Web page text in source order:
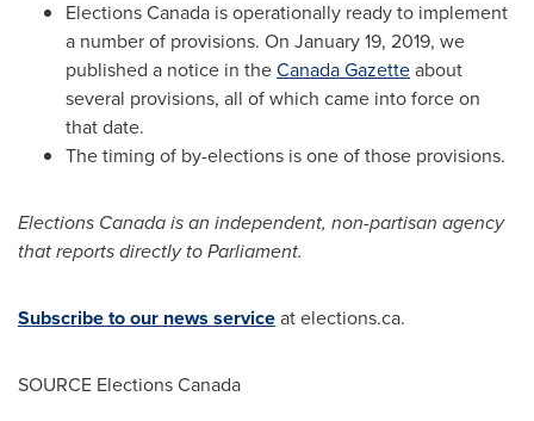
ElectionsCanada is operationally ready to implement
a number of provisions. On January 19, 2019, we
published a notice in theCanada Gazetteabout
several provisions, all of which came into force on
that date.
The timing of by-elections is one of those provisions.
Elections Canada is an independent, non-partisan agency
that reports directly to Parliament.
Subscribe to our news serviceat elections.ca.
SOURCE Elections Canada